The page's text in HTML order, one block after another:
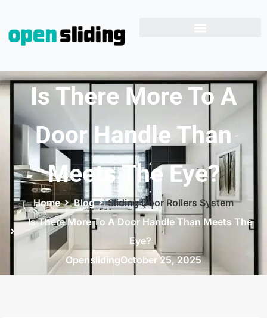
Is There More To A
Door Handle Than
Meets The Eye?
Home Blog
Sliding Door Rollers System
Is There More To A Door Handle Than Meets The
Eye?
OpenslidingOctober 25, 2025